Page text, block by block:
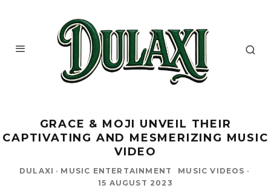
GRACE & MOJI UNVEIL THEIR
CAPTIVATING AND MESMERIZING MUSIC
VIDEO
DULAXI · MUSIC ENTERTAINMENT MUSIC VIDEOS ·
15 AUGUST 2023